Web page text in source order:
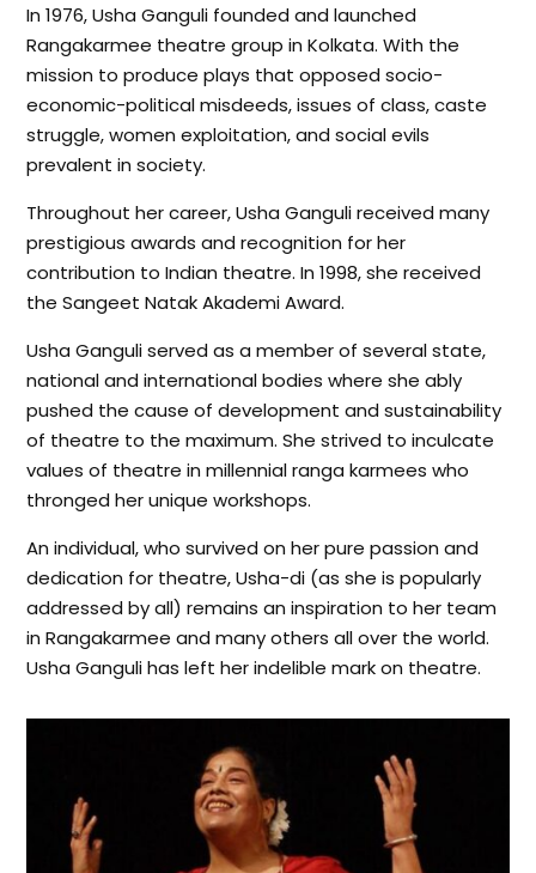
In 1976, Usha Ganguli founded and launched
Rangakarmee theatre group in Kolkata. With the
mission to produce plays that opposed socio-
economic-political misdeeds, issues of class, caste
struggle, women exploitation, and social evils
prevalent in society.
Throughout her career, Usha Ganguli received many
prestigious awards and recognition for her
contribution to Indian theatre. In 1998, she received
the Sangeet Natak Akademi Award.
Usha Ganguli served as a member of several state,
national and international bodies where she ably
pushed the cause of development and sustainability
of theatre to the maximum. She strived to inculcate
values of theatre in millennial ranga karmees who
thronged her unique workshops.
An individual, who survived on her pure passion and
dedication for theatre, Usha-di (as she is popularly
addressed by all) remains an inspiration to her team
in Rangakarmee and many others all over the world.
Usha Ganguli has left her indelible mark on theatre.